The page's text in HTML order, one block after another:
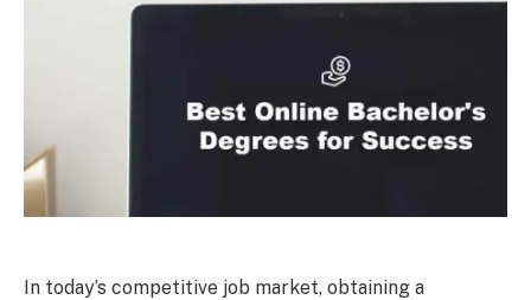
In today’s competitive job market, obtaining a